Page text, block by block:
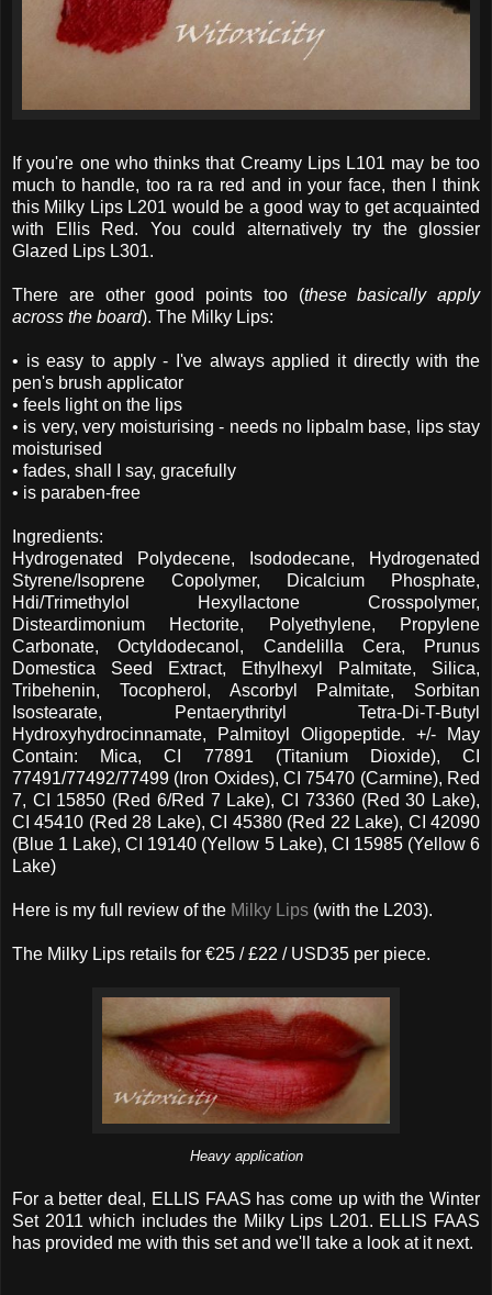
If you're one who thinks that Creamy Lips L101 may be too
much to handle, too ra ra red and in your face, then I think
this Milky Lips L201 would be a good way to get acquainted
with Ellis Red. You could alternatively try the glossier
Glazed Lips L301.
There are other good points too (these basically apply
across the board). The Milky Lips:
• is easy to apply - I've always applied it directly with the
pen's brush applicator
• feels light on the lips
• is very, very moisturising - needs no lipbalm base, lips stay
moisturised
• fades, shall I say, gracefully
• is paraben-free
Ingredients:
Hydrogenated Polydecene, Isododecane, Hydrogenated
Styrene/Isoprene Copolymer, Dicalcium Phosphate,
Hdi/Trimethylol Hexyllactone Crosspolymer,
Disteardimonium Hectorite, Polyethylene, Propylene
Carbonate, Octyldodecanol, Candelilla Cera, Prunus
Domestica Seed Extract, Ethylhexyl Palmitate, Silica,
Tribehenin, Tocopherol, Ascorbyl Palmitate, Sorbitan
Isostearate, Pentaerythrityl Tetra-Di-T-Butyl
Hydroxyhydrocinnamate, Palmitoyl Oligopeptide. +/- May
Contain: Mica, CI 77891 (Titanium Dioxide), CI
77491/77492/77499 (Iron Oxides), CI 75470 (Carmine), Red
7, CI 15850 (Red 6/Red 7 Lake), CI 73360 (Red 30 Lake),
CI 45410 (Red 28 Lake), CI 45380 (Red 22 Lake), CI 42090
(Blue 1 Lake), CI 19140 (Yellow 5 Lake), CI 15985 (Yellow 6
Lake)
Here is my full review of the Milky Lips (with the L203).
The Milky Lips retails for €25 / £22 / USD35 per piece.
Heavy application
For a better deal, ELLIS FAAS has come up with the Winter
Set 2011 which includes the Milky Lips L201. ELLIS FAAS
has provided me with this set and we'll take a look at it next.